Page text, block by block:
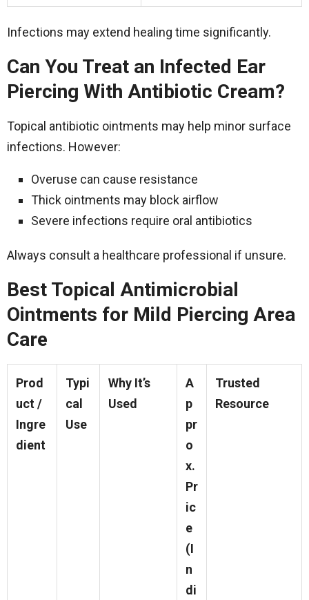
Infections may extend healing time significantly.
Can You Treat an Infected Ear
Piercing With Antibiotic Cream?
Topical antibiotic ointments may help minor surface
infections. However:
Overuse can cause resistance
Thick ointments may block airflow
Severe infections require oral antibiotics
Always consult a healthcare professional if unsure.
Best Topical Antimicrobial
Ointments for Mild Piercing Area
Care
Prod
uct /
Ingre
dient
Typi
cal
Use
Why It’s
Used
A
p
pr
o
x.
Pr
ic
e
(I
n
di
Trusted
Resource